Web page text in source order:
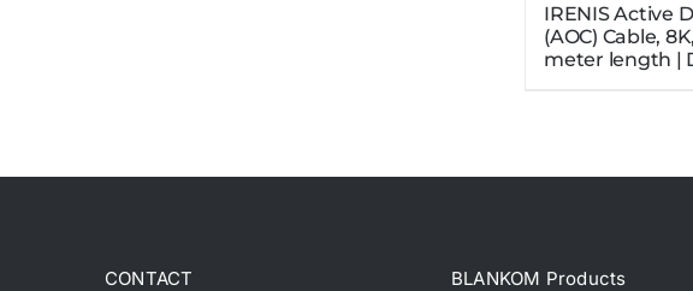
IRENIS Active
(AOC) Cable,
meter length |
CONTACT BLANKOM Products